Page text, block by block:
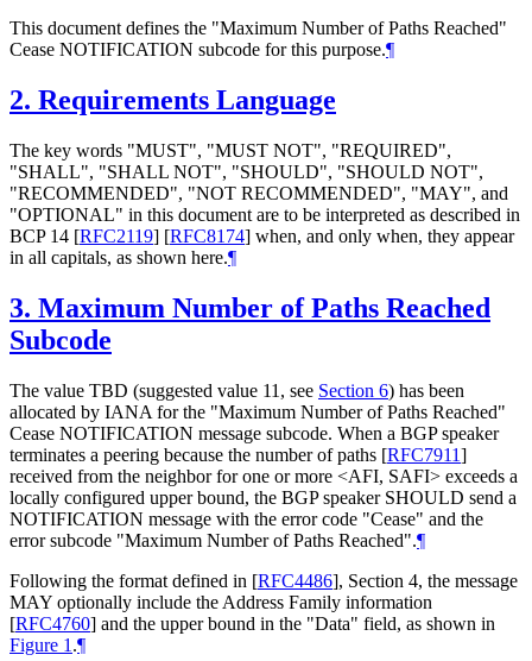
This document defines the "Maximum Number of Paths Reached"
Cease NOTIFICATION subcode for this purpose.¶
2. Requirements Language
The key words "MUST", "MUST NOT", "REQUIRED",
"SHALL", "SHALL NOT", "SHOULD", "SHOULD NOT",
"RECOMMENDED", "NOT RECOMMENDED", "MAY", and
"OPTIONAL" in this document are to be interpreted as described in
BCP 14 [RFC2119] [RFC8174] when, and only when, they appear
in all capitals, as shown here.¶
3. Maximum Number of Paths Reached
Subcode
The value TBD (suggested value 11, see Section 6) has been
allocated by IANA for the "Maximum Number of Paths Reached"
Cease NOTIFICATION message subcode. When a BGP speaker
terminates a peering because the number of paths [RFC7911]
received from the neighbor for one or more <AFI, SAFI> exceeds a
locally configured upper bound, the BGP speaker SHOULD send a
NOTIFICATION message with the error code "Cease" and the
error subcode "Maximum Number of Paths Reached".¶
Following the format defined in [RFC4486], Section 4, the message
MAY optionally include the Address Family information
[RFC4760] and the upper bound in the "Data" field, as shown in
Figure 1 .¶